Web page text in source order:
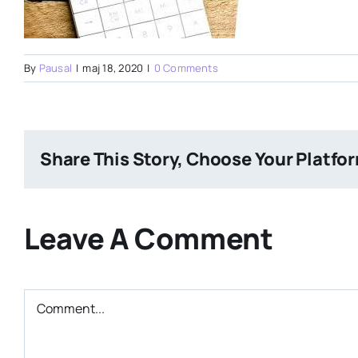
By Pausal | maj 18, 2020 | 0 Comments
Share This Story, Choose Your
Leave A Comment
Comment